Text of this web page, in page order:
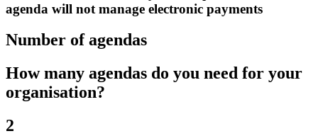
agenda will not manage electronic payments
Number of agendas
How many agendas do you need for your
organisation?
2